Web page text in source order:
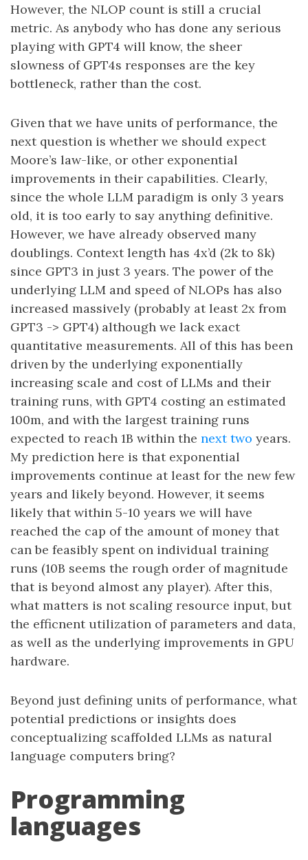
However, the NLOP count is still a crucial
metric. As anybody who has done any serious
playing with GPT4 will know, the sheer
slowness of GPT4s responses are the key
bottleneck, rather than the cost.
Given that we have units of performance, the
next question is whether we should expect
Moore’s law-like, or other exponential
improvements in their capabilities. Clearly,
since the whole LLM paradigm is only 3 years
old, it is too early to say anything definitive.
However, we have already observed many
doublings. Context length has 4x’d (2k to 8k)
since GPT3 in just 3 years. The power of the
underlying LLM and speed of NLOPs has also
increased massively (probably at least 2x from
GPT3 -> GPT4) although we lack exact
quantitative measurements. All of this has been
driven by the underlying exponentially
increasing scale and cost of LLMs and their
training runs, with GPT4 costing an estimated
100m, and with the largest training runs
expected to reach 1B within the next two years.
My prediction here is that exponential
improvements continue at least for the new few
years and likely beyond. However, it seems
likely that within 5-10 years we will have
reached the cap of the amount of money that
can be feasibly spent on individual training
runs (10B seems the rough order of magnitude
that is beyond almost any player). After this,
what matters is not scaling resource input, but
the efficnent utilization of parameters and data,
as well as the underlying improvements in GPU
hardware.
Beyond just defining units of performance, what
potential predictions or insights does
conceptualizing scaffolded LLMs as natural
language computers bring?
Programming
languages